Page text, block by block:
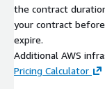
the contract
your contract
expire.
Additional AWS
Pricing Calculator